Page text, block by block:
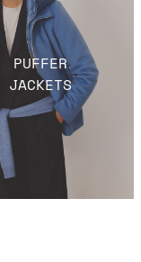
PUFFER
JACKETS